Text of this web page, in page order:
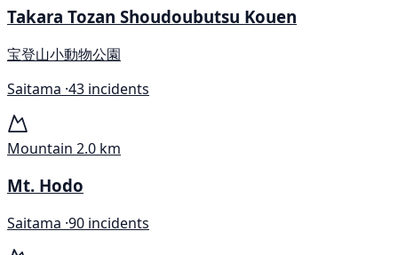
Takara Tozan Shoudoubutsu Kouen
宝登山小動物公園
Saitama ·43 incidents
Mountain 2.0 km
Mt. Hodo
Saitama ·90 incidents